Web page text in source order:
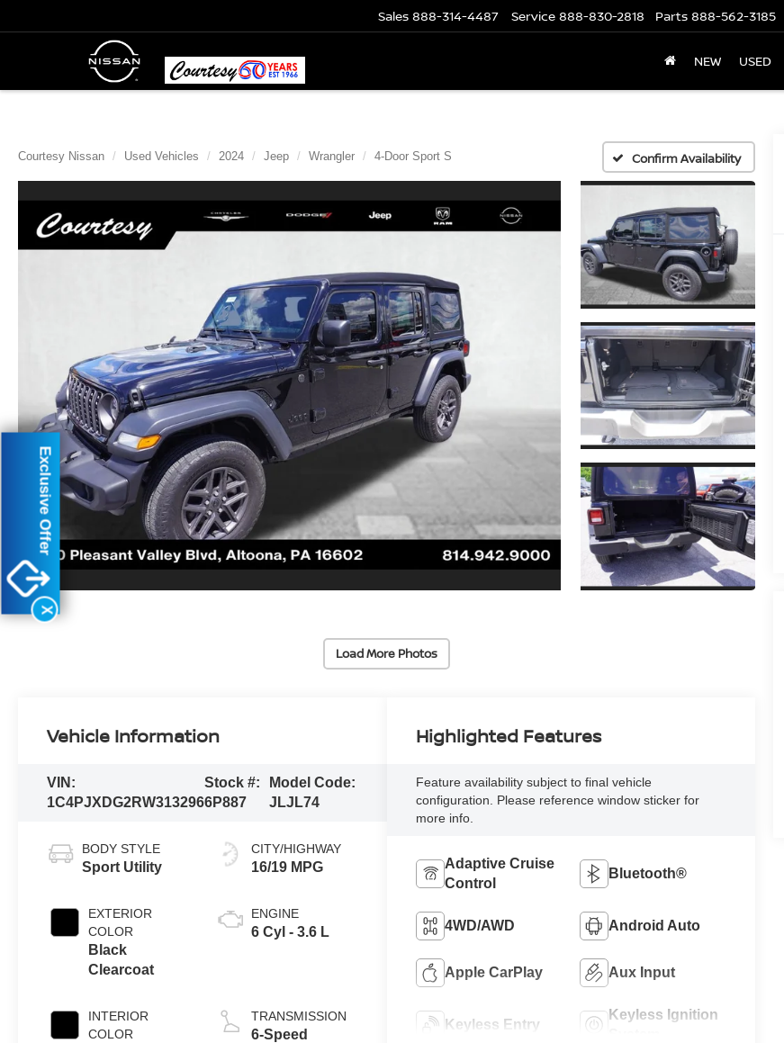
Sales 888-314-4487 Service 888-830-2818 Parts 888-562-3185
NEW USED
Courtesy Nissan Used Vehicles 2024 Jeep Wrangler 4-Door Sport S Confirm Availability
Load More Photos
Vehicle Information
VIN:
1C4PJXDG2RW313296
Stock #:
6P887
Model Code:
JLJL74
BODY STYLE
Sport Utility
EXTERIOR
COLOR
Black
Clearcoat
INTERIOR
COLOR
CITY/HIGHWAY
16/19 MPG
ENGINE
6 Cyl - 3.6 L
TRANSMISSION
6-Speed
Highlighted Features
Feature availability subject to final vehicle
configuration. Please reference window sticker for
more info.
Adaptive Cruise
Control
Bluetooth®
4WD/AWD Android Auto
Apple CarPlay Aux Input
Keyless Entry
Keyless Ignition
X
Exclusive Offer